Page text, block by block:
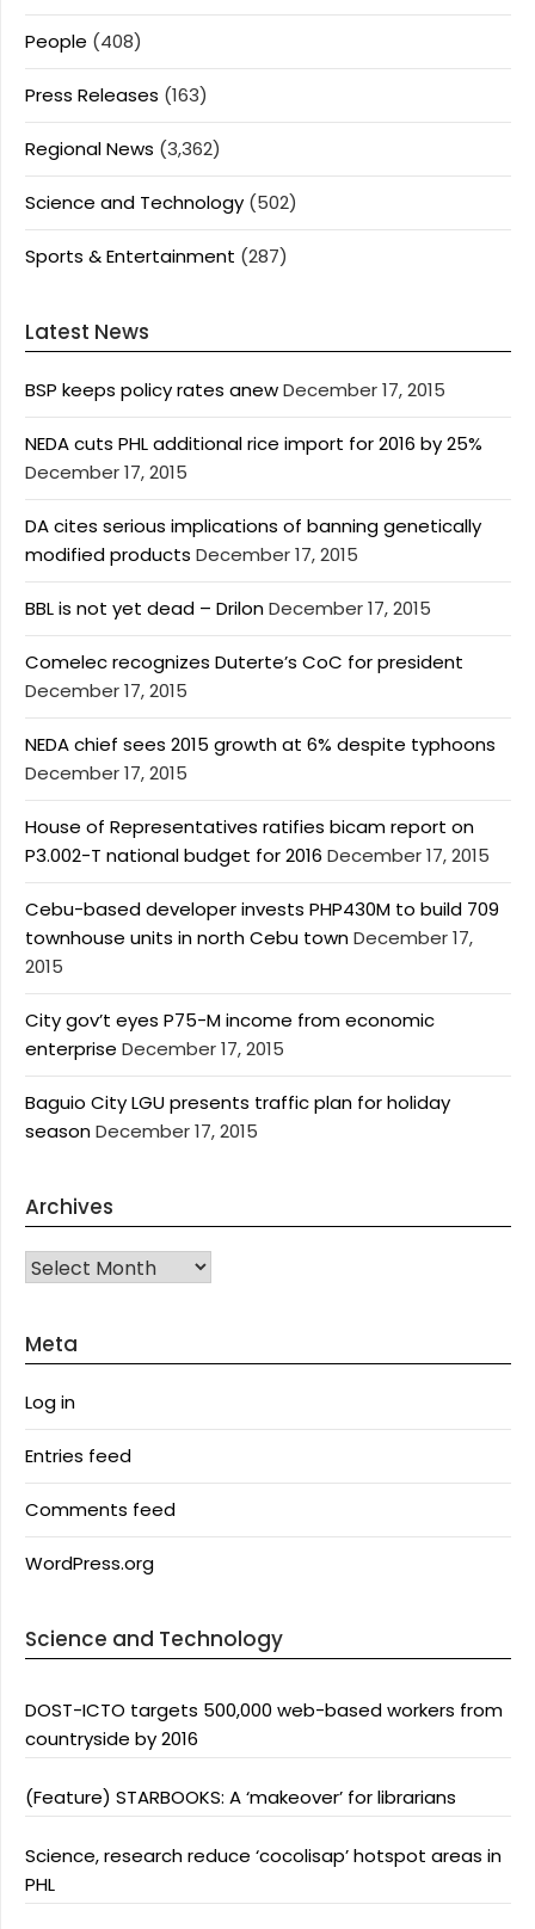
People (408)
Press Releases (163)
Regional News (3,362)
Science and Technology (502)
Sports & Entertainment (287)
Latest News
BSP keeps policy rates anewDecember 17, 2015
NEDA cuts PHL additional rice import for 2016 by 25%
December 17, 2015
DA cites serious implications of banning genetically
modified products December 17, 2015
BBL is not yet dead – DrilonDecember 17, 2015
Comelec recognizes Duterte’s CoC for president
December 17, 2015
NEDA chief sees 2015 growth at 6% despite typhoons
December 17, 2015
House of Representatives ratifies bicam report on
P3.002-T national budget for 2016 December 17, 2015
Cebu-based developer invests PHP430M to build 709
townhouse units in north Cebu townDecember 17,
2015
City gov’t eyes P75-M income from economic
enterprise December 17, 2015
Baguio City LGU presents traffic plan for holiday
seasonDecember 17, 2015
Archives
Archives
Meta
Log in
Entries feed
Comments feed
WordPress.org
Science and Technology
DOST-ICTO targets 500,000 web-based workers from
countryside by 2016
(Feature) STARBOOKS: A ‘makeover’ for librarians
Science, research reduce ‘cocolisap’ hotspot areas in
PHL